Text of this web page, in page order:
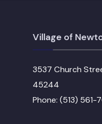
Village of
3537 Church
45244
Phone: (513) 561-